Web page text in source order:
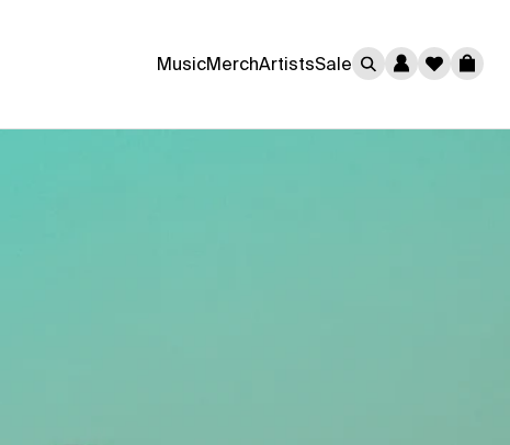
MusicMerchArtistsSale
0
Cart